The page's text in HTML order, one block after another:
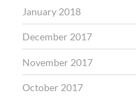
January 2018
December 2017
November 2017
October 2017